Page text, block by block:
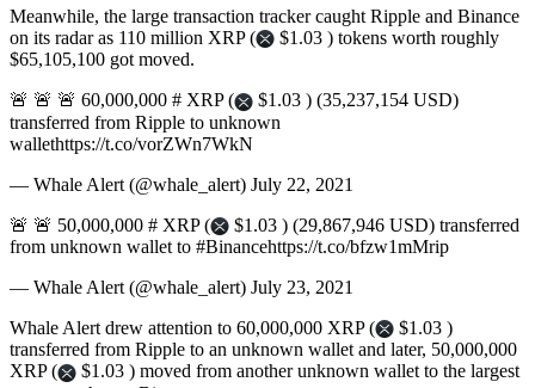
Meanwhile, the large transaction tracker caught Ripple and Binance
on its radar as 110 million XRP (
$1.03 ) tokens worth roughly
$65,105,100 got moved.
🚨 🚨 🚨 60,000,000 # XRP (
$1.03 ) (35,237,154 USD)
transferred from Ripple to unknown
wallethttps://t.co/vorZWn7WkN
— Whale Alert (@whale_alert) July 22, 2021
🚨 🚨 50,000,000 # XRP (
$1.03 ) (29,867,946 USD) transferred
from unknown wallet to #Binancehttps://t.co/bfzw1mMrip
— Whale Alert (@whale_alert) July 23, 2021
Whale Alert drew attention to 60,000,000 XRP (
$1.03 )
transferred from Ripple to an unknown wallet and later, 50,000,000
XRP (
$1.03 ) moved from another unknown wallet to the largest